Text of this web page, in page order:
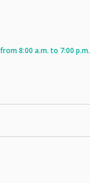
8:00 a.m. to 7:00 p.m.